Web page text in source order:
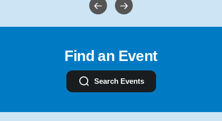
Find an Event
Search Events